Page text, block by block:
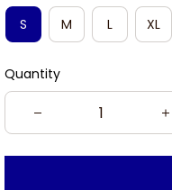
S
M L XL
Quantity